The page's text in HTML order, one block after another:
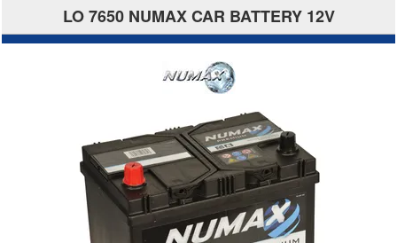
LO 7650 NUMAX CAR BATTERY 12V